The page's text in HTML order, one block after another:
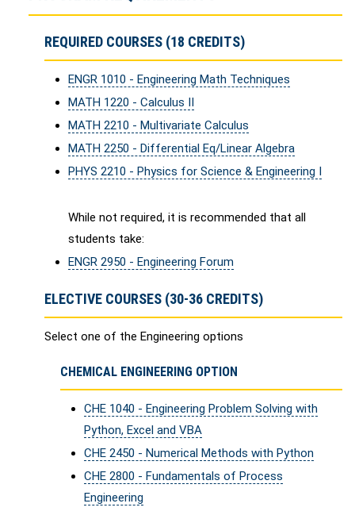
REQUIRED COURSES (18 CREDITS)
ENGR 1010 - Engineering Math Techniques
MATH 1220 - Calculus II
MATH 2210 - Multivariate Calculus
MATH 2250 - Differential Eq/Linear Algebra
PHYS 2210 - Physics for Science & Engineering I
While not required, it is recommended that all
students take:
ENGR 2950 - Engineering Forum
ELECTIVE COURSES (30-36 CREDITS)
Select one of the Engineering options
CHEMICAL ENGINEERING OPTION
CHE 1040 - Engineering Problem Solving with
Python, Excel and VBA
CHE 2450 - Numerical Methods with Python
CHE 2800 - Fundamentals of Process
Engineering